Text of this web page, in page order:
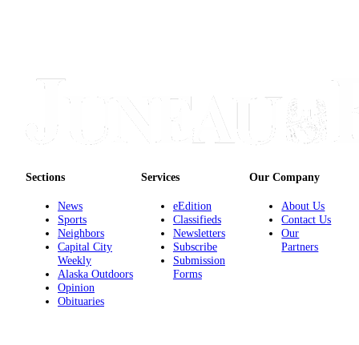
Sections
News
Sports
Neighbors
Capital City
Weekly
Alaska Outdoors
Opinion
Obituaries
Services
eEdition
Classifieds
Newsletters
Subscribe
Submission
Forms
Our Company
About Us
Contact Us
Our
Partners